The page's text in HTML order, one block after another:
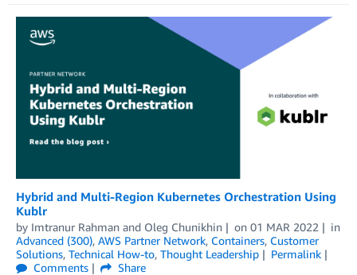
Hybrid and Multi-Region Kubernetes Orchestration Using
Kublr
by Imtranur Rahman and Oleg Chunikhin on 01 MAR 2022
in
Advanced (300), AWS Partner Network, Containers, Customer
Solutions, Technical How-to, Thought Leadership
Permalink
Comments
Share